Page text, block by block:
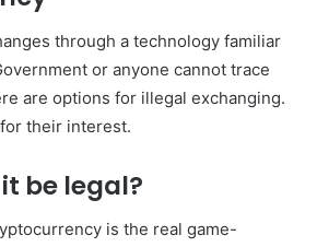
through a technology familiar
or anyone cannot trace
are options for illegal exchanging.
their interest.
be legal?
is the real game-